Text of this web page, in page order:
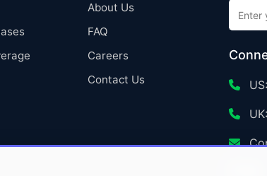
About Us
FAQ
Careers
Contact Us